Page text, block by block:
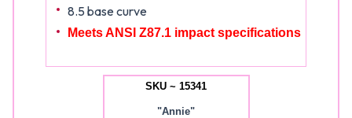
8.5 base curve
Meets ANSI Z87.1 impact specifications
SKU ~ 15341
"Annie"